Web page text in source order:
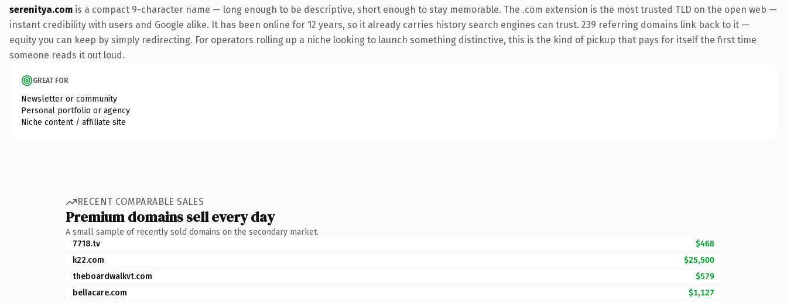
serenitya.com is a compact 9-character name — long enough to be descriptive, short enough to stay memorable. The .com extension is the most trusted TLD on the open web —
instant credibility with users and Google alike. It has been online for 12 years, so it already carries history search engines can trust. 239 referring domains link back to it —
equity you can keep by simply redirecting. For operators rolling up a niche looking to launch something distinctive, this is the kind of pickup that pays for itself the first time
someone reads it out loud.
GREAT FOR
Newsletter or community
Personal portfolio or agency
Niche content / affiliate site
RECENT COMPARABLE SALES
Premium domains sell every day
A small sample of recently sold domains on the secondary market.
7718.tv
$468
k22.com
$25,500
theboardwalkvt.com
$579
bellacare.com
$1,127